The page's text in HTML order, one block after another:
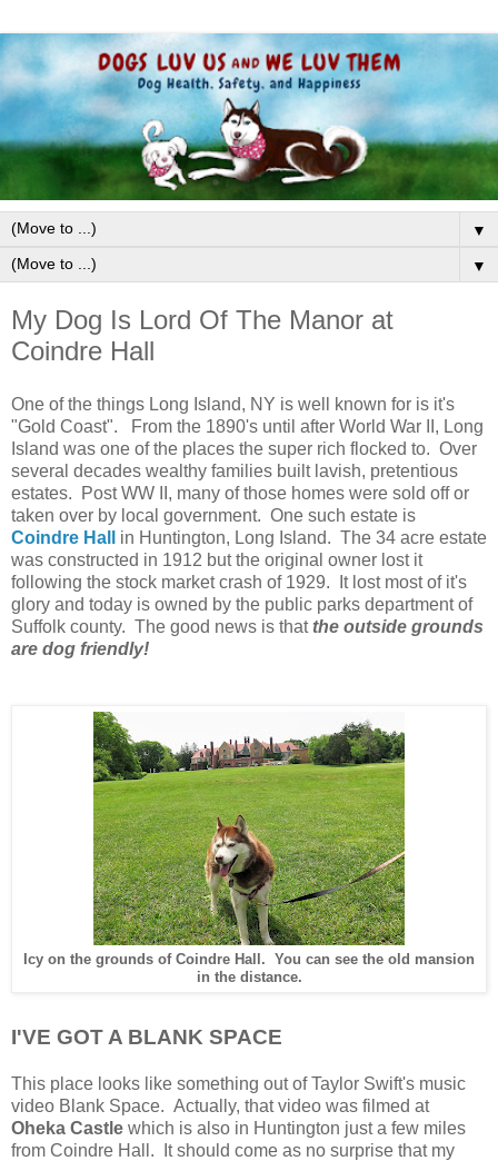
▼
▼
My Dog Is Lord Of The Manor at
Coindre Hall
One of the things Long Island, NY is well known for is it's
"Gold Coast". From the 1890's until after World War II, Long
Island was one of the places the super rich flocked to. Over
several decades wealthy families built lavish, pretentious
estates. Post WW II, many of those homes were sold off or
taken over by local government. One such estate is
Coindre Hall
in Huntington, Long Island. The 34 acre estate
was constructed in 1912 but the original owner lost it
following the stock market crash of 1929. It lost most of it's
glory and today is owned by the public parks department of
Suffolk county. The good news is that the outside grounds
are dog friendly!
Icy on the grounds of Coindre Hall. You can see the old mansion
in the distance.
I'VE GOT A BLANK SPACE
This place looks like something out of Taylor Swift's music
video Blank Space. Actually, that video was filmed at
Oheka Castle which is also in Huntington just a few miles
from Coindre Hall. It should come as no surprise that my